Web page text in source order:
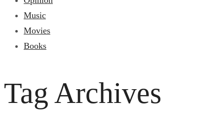
Music
Movies
Books
Tag Archives